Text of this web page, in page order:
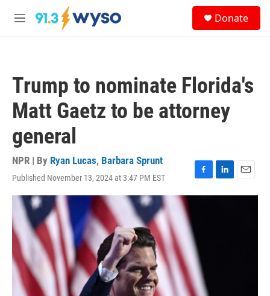
Skip to main content
M
Donate
Trump to nominate Florida's
Matt Gaetz to be attorney
general
NPR | By Ryan Lucas, Barbara Sprunt
Published November 13, 2024 at 3:47 PM EST
F
a
o
o
k
L
i
E
m